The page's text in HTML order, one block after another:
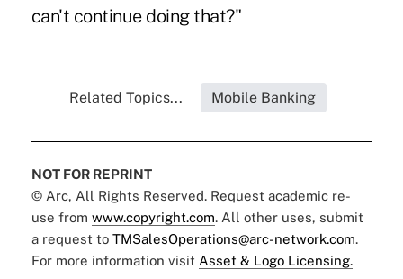
can't continue doing that?"
Related Topics... Mobile Banking
NOT FOR REPRINT
© Arc, All Rights Reserved. Request academic re-
use from www.copyright.com. All other uses, submit
a request to TMSalesOperations@arc-network.com.
For more information visit Asset & Logo Licensing.